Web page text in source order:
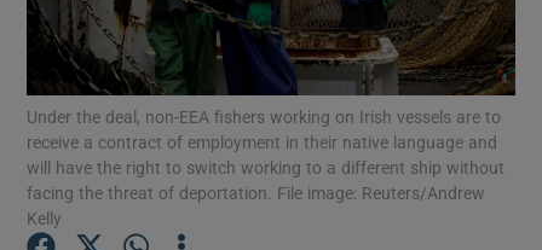
Show Podcasts sub sections
Under the deal, non-EEA fishers working on Irish vessels are to
receive a contract of employment in their native language and
will have the right to switch working to a different ship without
facing the threat of deportation. File image: Reuters/Andrew
Kelly